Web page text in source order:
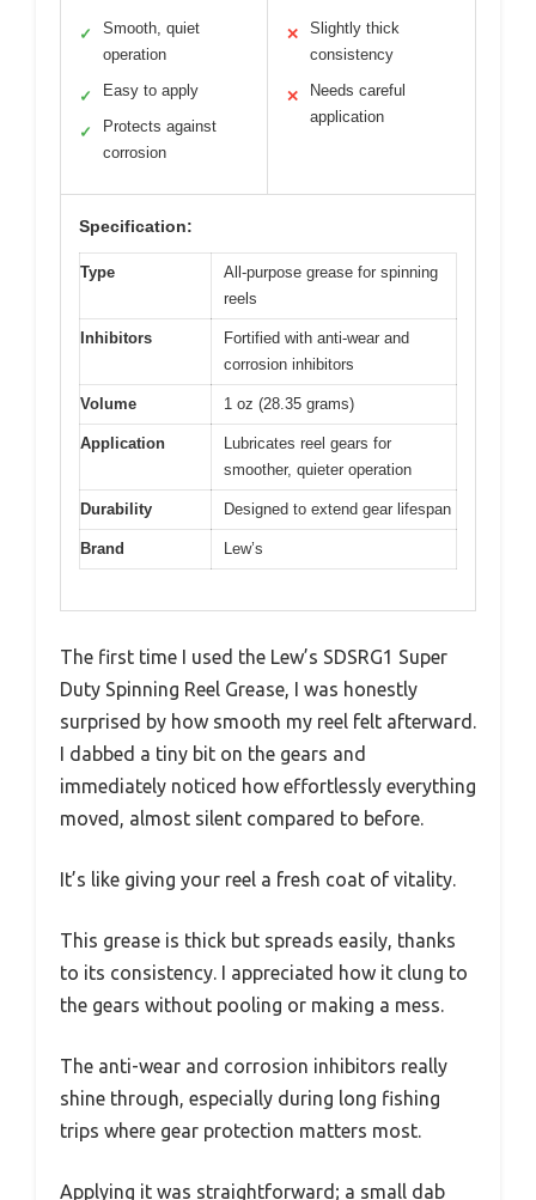
✓
Smooth, quiet
operation
✓ Easy to apply
✓
Protects against
corrosion
✕
Slightly thick
consistency
✕
Needs careful
application
Specification:
Type
All-purpose grease for spinning
reels
Inhibitors
Fortified with anti-wear and
corrosion inhibitors
Volume 1 oz (28.35 grams)
Application
Lubricates reel gears for
smoother, quieter operation
Durability Designed to extend gear lifespan
Brand Lew’s
The first time I used the Lew’s SDSRG1 Super
Duty Spinning Reel Grease, I was honestly
surprised by how smooth my reel felt afterward.
I dabbed a tiny bit on the gears and
immediately noticed how effortlessly everything
moved, almost silent compared to before.
It’s like giving your reel a fresh coat of vitality.
This grease is thick but spreads easily, thanks
to its consistency. I appreciated how it clung to
the gears without pooling or making a mess.
The anti-wear and corrosion inhibitors really
shine through, especially during long fishing
trips where gear protection matters most.
Applying it was straightforward; a small dab